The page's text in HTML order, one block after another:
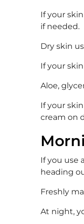
If your
if needed.
Dry skin
If your
Aloe,
If your
cream on
If you use
heading
Freshly
At night,